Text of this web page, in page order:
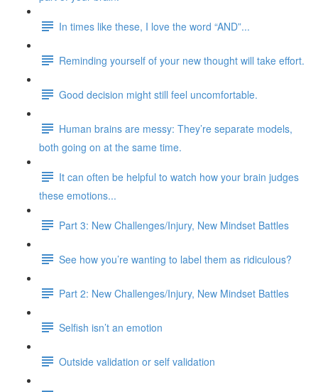
In times like these, I love the word “AND”...
Reminding yourself of your new thought will take effort.
Good decision might still feel uncomfortable.
Human brains are messy: They’re separate models,
both going on at the same time.
It can often be helpful to watch how your brain judges
these emotions...
Part 3: New Challenges/Injury, New Mindset Battles
See how you’re wanting to label them as ridiculous?
Part 2: New Challenges/Injury, New Mindset Battles
Selfish isn’t an emotion
Outside validation or self validation